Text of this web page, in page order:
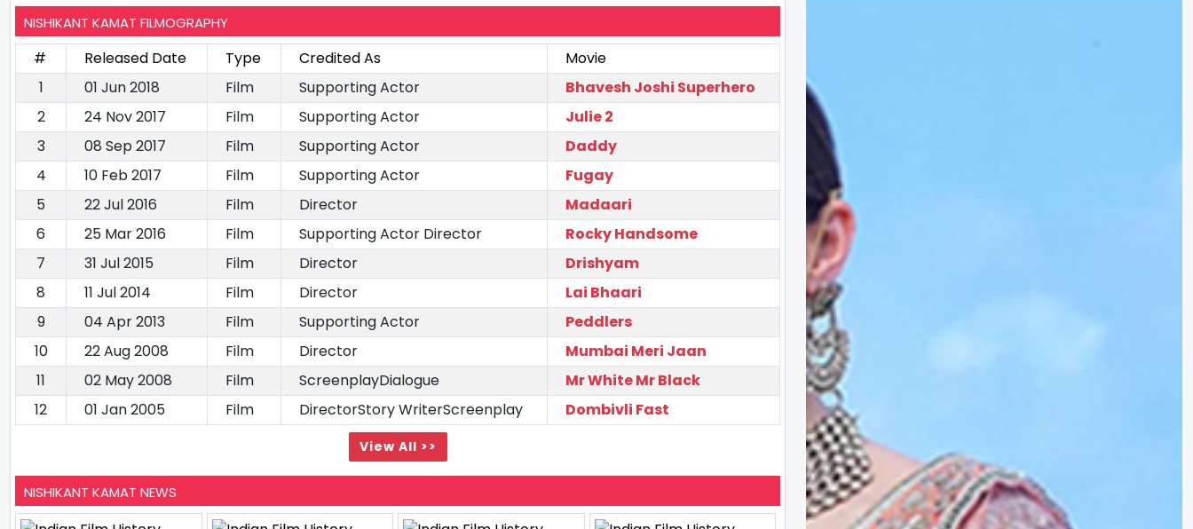
NISHIKANT KAMAT FILMOGRAPHY
# Released Date Type Credited As
Movie
1
01 Jun 2018 Film Supporting Actor
Bhavesh Joshi Superhero
2
24 Nov 2017 Film Supporting Actor
Julie 2
3
08 Sep 2017 Film Supporting Actor
Daddy
4
10 Feb 2017 Film Supporting Actor
Fugay
5
22 Jul 2016 Film Director
Madaari
6
25 Mar 2016 Film Supporting Actor Director
Rocky Handsome
7
31 Jul 2015 Film Director
Drishyam
8
11 Jul 2014 Film Director
Lai Bhaari
9
04 Apr 2013 Film Supporting Actor
Peddlers
10
22 Aug 2008 Film Director
Mumbai Meri Jaan
11
02 May 2008 Film ScreenplayDialogue
Mr White Mr Black
12
01 Jan 2005 Film DirectorStory WriterScreenplay Dombivli Fast
View All >>
NISHIKANT KAMAT NEWS